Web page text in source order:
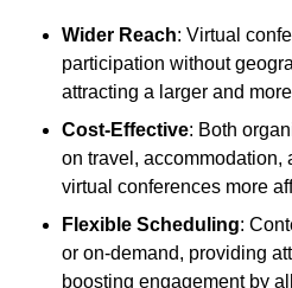
Wider Reach: Virtual
participation without
attracting a larger and
Cost-Effective: Both
on travel, accommodation,
virtual conferences more
Flexible Scheduling:
or on-demand, providing
boosting engagement by